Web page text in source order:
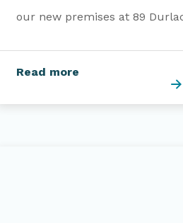
our new premises at 89
Read more
